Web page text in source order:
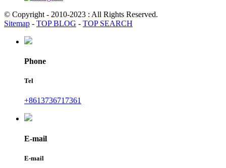
© Copyright - 2010-2023 : All Rights Reserved.
Sitemap - TOP BLOG - TOP SEARCH
Phone
Tel
+8613736717361
E-mail
E-mail